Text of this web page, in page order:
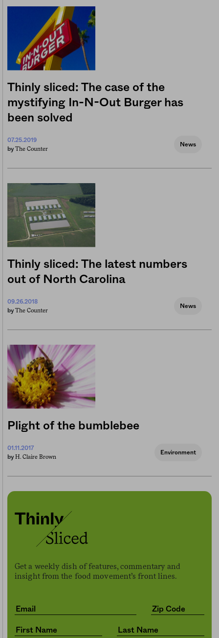
Thinly sliced: The case of the
mystifying In-N-Out Burger has
been solved
07.25.2019
by The Counter
News
Thinly sliced: The latest numbers
out of North Carolina
09.26.2018
by The Counter
News
Plight of the bumblebee
01.11.2017
by H. Claire Brown
Environment
Get a weekly dish of features, commentary and
insight from the food movement’s front lines.